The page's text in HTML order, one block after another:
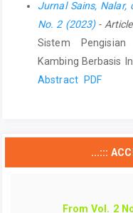
Jurnal Sains, Nalar,
No. 2 (2023)-
Sistem
Kambing Berbasis
Abstract PDF
...:::
From Vol. 2